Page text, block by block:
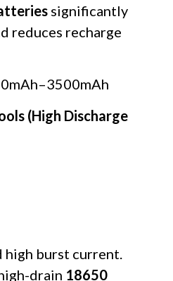
significantly
reduces recharge
(High Discharge
high burst current.
drain 18650